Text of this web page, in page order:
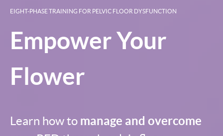
EIGHT-PHASE TRAINING FOR PELVIC FLOOR DYSFUNCTION
Empower Your
Flower
Learn how to manage and overcome